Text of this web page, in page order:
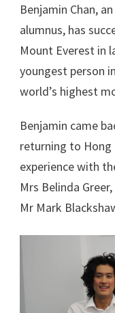
Benjamin Chan,
alumnus, has
Mount Everest in
youngest person
world’s highest
Benjamin came
returning to Hong
experience with
Mrs Belinda
Mr Mark